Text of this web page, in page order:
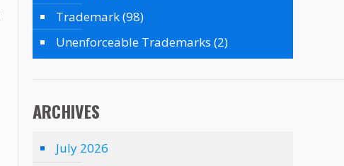
Trademark(98)
Unenforceable Trademarks (2)
ARCHIVES
July 2026